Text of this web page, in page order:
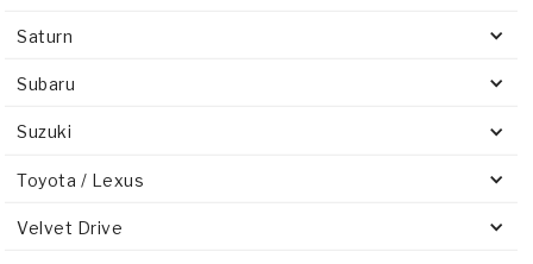
Saturn
Subaru
Suzuki
Toyota / Lexus
Velvet Drive